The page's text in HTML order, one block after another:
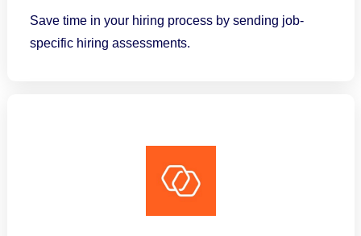
Save time in your hiring process by sending job-
specific hiring assessments.